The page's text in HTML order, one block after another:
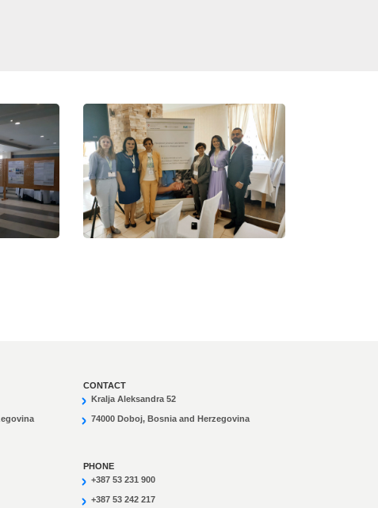
CONTACT
Kralja Aleksandra 52
74000 Doboj, Bosnia and Herzegovina
PHONE
+387 53 231 900
+387 53 242 217